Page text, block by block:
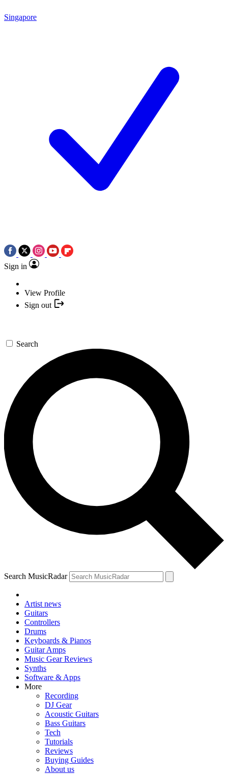
Singapore
Sign in
View Profile
Sign out
Search
Search MusicRadar
Artist news
Guitars
Controllers
Drums
Keyboards & Pianos
Guitar Amps
Music Gear Reviews
Synths
Software & Apps
More
Recording
DJ Gear
Acoustic Guitars
Bass Guitars
Tech
Tutorials
Reviews
Buying Guides
About us